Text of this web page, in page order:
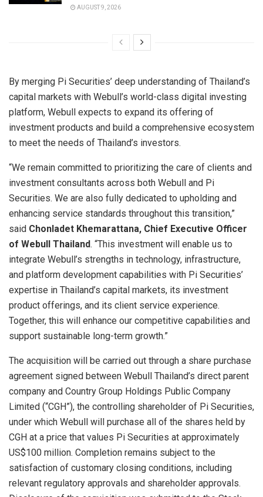
AUGUST 9, 2026
By merging Pi Securities’ deep understanding of Thailand’s
capital markets with Webull’s world-class digital investing
platform, Webull expects to expand its offering of
investment products and build a comprehensive ecosystem
to meet the needs of Thailand’s investors.
“We remain committed to prioritizing the care of clients and
investment consultants across both Webull and Pi
Securities. We are also fully dedicated to upholding and
enhancing service standards throughout this transition,”
said Chonladet Khemarattana, Chief Executive Officer
of Webull Thailand. “This investment will enable us to
integrate Webull’s strengths in technology, infrastructure,
and platform development capabilities with Pi Securities’
expertise in Thailand’s capital markets, its investment
product offerings, and its client service experience.
Together, this will enhance our competitive capabilities and
support sustainable long-term growth.”
The acquisition will be carried out through a share purchase
agreement signed between Webull Thailand’s direct parent
company and Country Group Holdings Public Company
Limited (“CGH”), the controlling shareholder of Pi Securities,
under which Webull will purchase all of the shares held by
CGH at a price that values Pi Securities at approximately
US$100 million. Completion remains subject to the
satisfaction of customary closing conditions, including
relevant regulatory approvals and shareholder approvals.